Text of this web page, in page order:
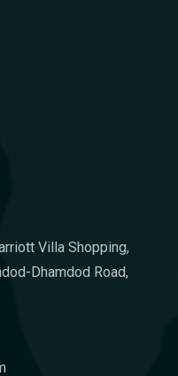
Villa Shopping,
Dhamdod Road,